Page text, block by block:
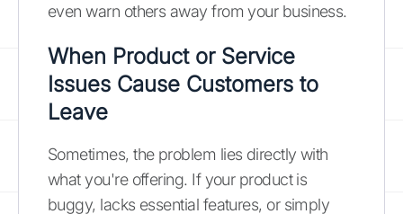
even warn others away from your business.
When Product or Service
Issues Cause Customers to
Leave
Sometimes, the problem lies directly with
what you're offering. If your product is
buggy, lacks essential features, or simply